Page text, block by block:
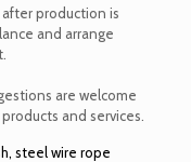
production is
and arrange
are welcome
and services.
steel wire rope